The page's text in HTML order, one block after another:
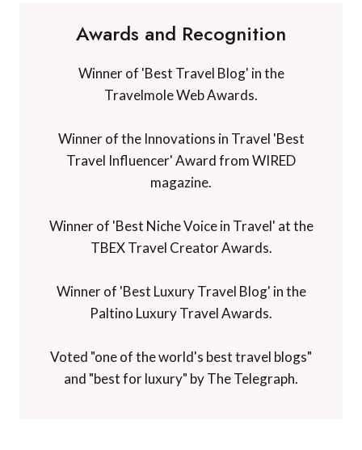
Awards and Recognition
Winner of 'Best Travel Blog' in the
Travelmole Web Awards.
Winner of the Innovations in Travel 'Best
Travel Influencer' Award from WIRED
magazine.
Winner of 'Best Niche Voice in Travel' at the
TBEX Travel Creator Awards.
Winner of 'Best Luxury Travel Blog' in the
Paltino Luxury Travel Awards.
Voted "one of the world's best travel blogs"
and "best for luxury" by The Telegraph.